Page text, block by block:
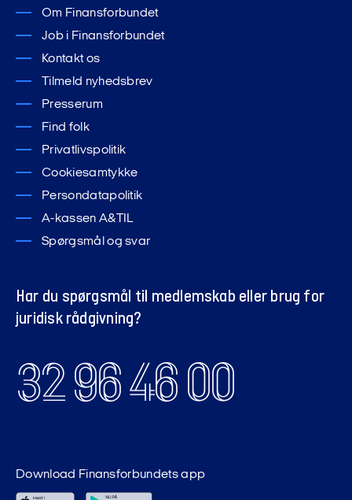
Om Finansforbundet
Job i Finansforbundet
Kontakt os
Tilmeld nyhedsbrev
Presserum
Find folk
Privatlivspolitik
Cookiesamtykke
Persondatapolitik
A-kassen A&TIL
Spørgsmål og svar
Har du spørgsmål til medlemskab eller brug for
juridisk rådgivning?
32 96 46 00
Download Finansforbundets app